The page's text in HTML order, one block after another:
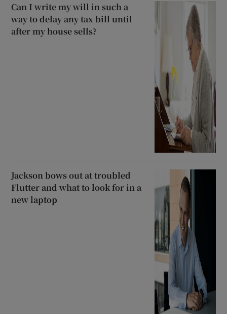
Can I write my will in such a
way to delay any tax bill until
after my house sells?
Jackson bows out at troubled
Flutter and what to look for in a
new laptop